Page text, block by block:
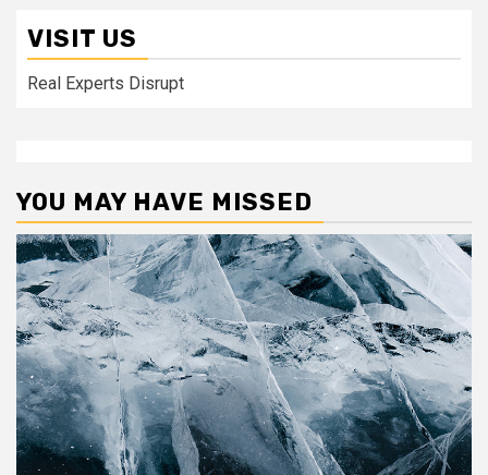
VISIT US
Real Experts Disrupt
YOU MAY HAVE MISSED